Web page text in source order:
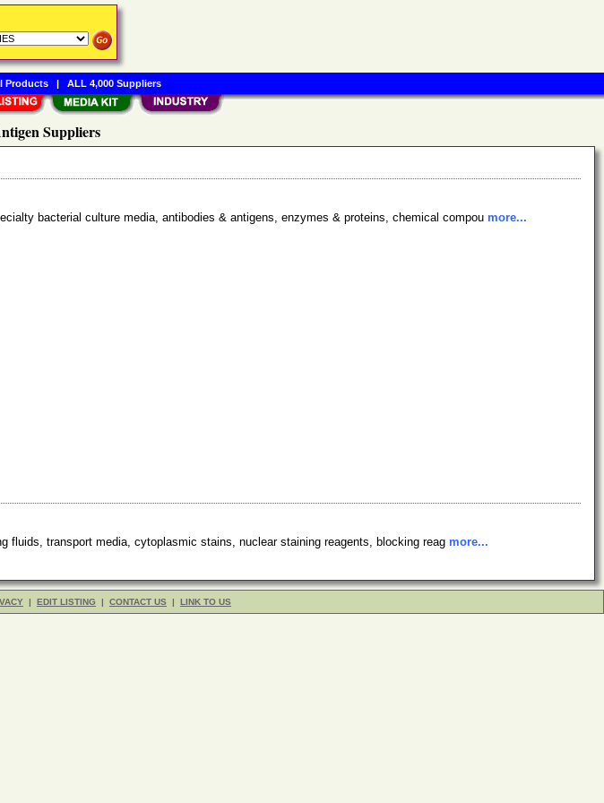
Suppliers
bacterial culture media, antibodies & antigens, enzymes & proteins, chemical compou more...
transport media, cytoplasmic stains, nuclear staining reagents, blocking reag more...
| EDIT LISTING | CONTACT US | LINK TO US
Products| ALL 4,000 Suppliers